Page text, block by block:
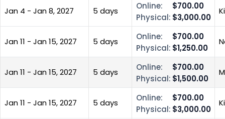
Jan 4 - Jan 8, 2027 5 days Online:
$700.00
Physical: $3,000.00
Jan 11 - Jan 15, 2027 5 days Online:
$700.00
Physical: $1,250.00
Jan 11 - Jan 15, 2027 5 days Online:
$700.00
Physical: $1,500.00
Jan 11 - Jan 15, 2027 5 days Online:
$700.00
Physical: $3,000.00